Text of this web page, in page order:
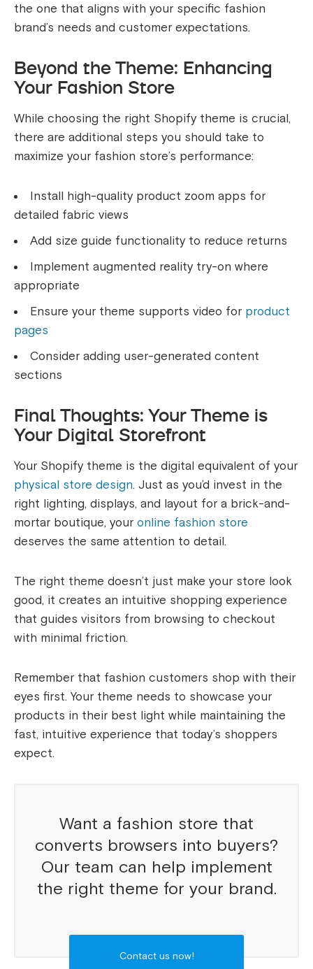
the one that aligns with your specific fashion
brand’s needs and customer expectations.
Beyond the Theme: Enhancing
Your Fashion Store
While choosing the right Shopify theme is crucial,
there are additional steps you should take to
maximize your fashion store’s performance:
Install high-quality product zoom apps for
detailed fabric views
Add size guide functionality to reduce returns
Implement augmented reality try-on where
appropriate
Ensure your theme supports video for product
pages
Consider adding user-generated content
sections
Final Thoughts: Your Theme is
Your Digital Storefront
Your Shopify theme is the digital equivalent of your
physical store design. Just as you’d invest in the
right lighting, displays, and layout for a brick-and-
mortar boutique, your online fashion store
deserves the same attention to detail.
The right theme doesn’t just make your store look
good, it creates an intuitive shopping experience
that guides visitors from browsing to checkout
with minimal friction.
Remember that fashion customers shop with their
eyes first. Your theme needs to showcase your
products in their best light while maintaining the
fast, intuitive experience that today’s shoppers
expect.
Want a fashion store that
converts browsers into buyers?
Our team can help implement
the right theme for your brand.
Contact us now!